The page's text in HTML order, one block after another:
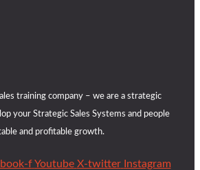
training company – we are a strategic
your Strategic Sales Systems and people
and profitable growth.
f Youtube X-twitter Instagram